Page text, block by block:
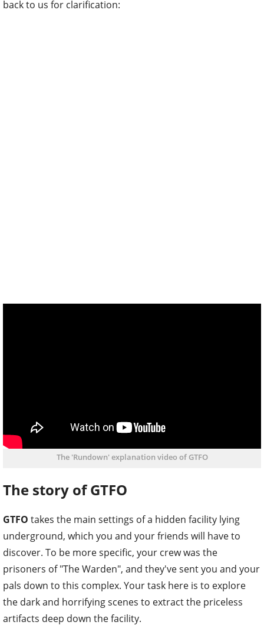
back to us for clarification:
The 'Rundown' explanation video of GTFO
The story of GTFO
GTFO takes the main settings of a hidden facility lying
underground, which you and your friends will have to
discover. To be more specific, your crew was the
prisoners of "The Warden", and they've sent you and your
pals down to this complex. Your task here is to explore
the dark and horrifying scenes to extract the priceless
artifacts deep down the facility.